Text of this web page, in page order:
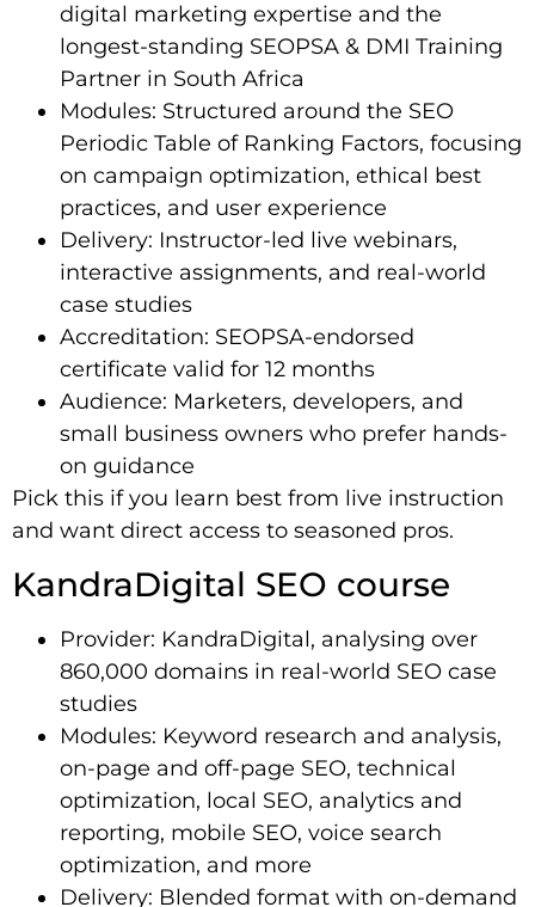
digital marketing expertise and the
longest-standing SEOPSA & DMI Training
Partner in South Africa
Modules: Structured around the SEO
Periodic Table of Ranking Factors, focusing
on campaign optimization, ethical best
practices, and user experience
Delivery: Instructor-led live webinars,
interactive assignments, and real-world
case studies
Accreditation: SEOPSA-endorsed
certificate valid for 12 months
Audience: Marketers, developers, and
small business owners who prefer hands-
on guidance
Pick this if you learn best from live instruction
and want direct access to seasoned pros.
KandraDigital SEO course
Provider: KandraDigital, analysing over
860,000 domains in real-world SEO case
studies
Modules: Keyword research and analysis,
on-page and off-page SEO, technical
optimization, local SEO, analytics and
reporting, mobile SEO, voice search
optimization, and more
Delivery: Blended format with on-demand